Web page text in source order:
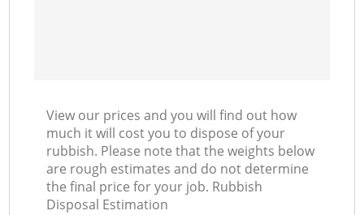
View our prices and you will find out how
much it will cost you to dispose of your
rubbish. Please note that the weights below
are rough estimates and do not determine
the final price for your job. Rubbish
Disposal Estimation